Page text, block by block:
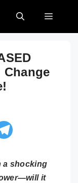
MENU
a shocking
it